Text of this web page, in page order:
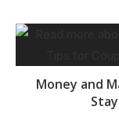
Money and